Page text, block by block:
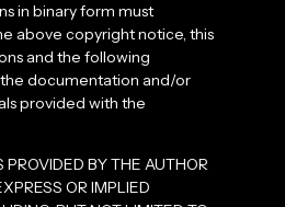
in binary form must
above copyright notice, this
and the following
documentation and/or
provided with the
PROVIDED BY THE AUTHOR
OR IMPLIED